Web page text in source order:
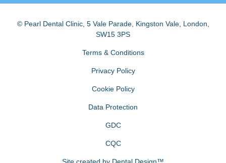
© Pearl Dental Clinic, 5 Vale Parade, Kingston Vale, London
SW15 3PS
Terms & Conditions
Privacy Policy
Cookie Policy
Data Protection
GDC
CQC
Site created by Dental Design™